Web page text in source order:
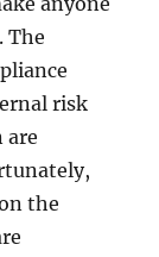
The
risk
are
the